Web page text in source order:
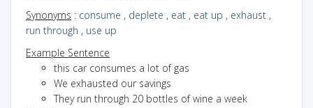
Synonyms : consume , deplete , eat , eat up , exhaust ,
run through , use up
Example Sentence
this car consumes a lot of gas
We exhausted our savings
They run through 20 bottles of wine a week